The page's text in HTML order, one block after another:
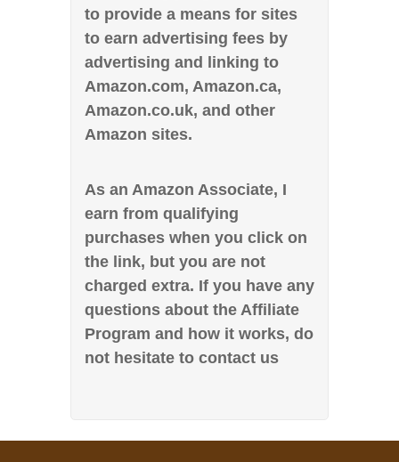
to provide a means for sites
to earn advertising fees by
advertising and linking to
Amazon.com, Amazon.ca,
Amazon.co.uk, and other
Amazon sites.
As an Amazon Associate, I
earn from qualifying
purchases when you click on
the link, but you are not
charged extra. If you have any
questions about the Affiliate
Program and how it works, do
not hesitate to contact us